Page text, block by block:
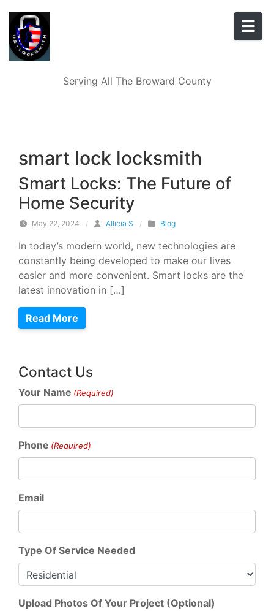
Serving All The Broward County
smart lock locksmith
Smart Locks: The Future of
Home Security
May 22, 2024 / Allicia S / Blog
In today’s modern world, new technologies are
constantly being developed to make our lives
easier and more convenient. Smart locks are the
latest innovation in […]
Read More
Contact Us
Your Name (Required)
Phone (Required)
Email
Type Of Service Needed
Upload Photos Of Your Project (Optional)